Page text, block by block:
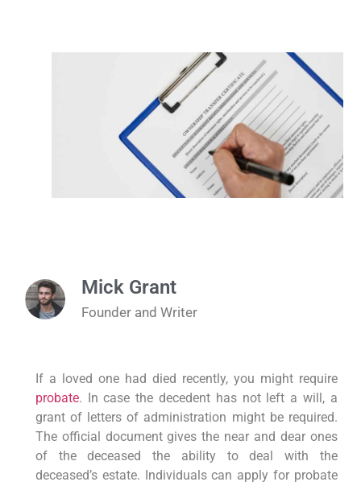
Mick Grant
Founder and Writer
If a loved one had died recently, you might require
probate. In case the decedent has not left a will, a
grant of letters of administration might be required.
The official document gives the near and dear ones
of the deceased the ability to deal with the
deceased’s estate. Individuals can apply for probate